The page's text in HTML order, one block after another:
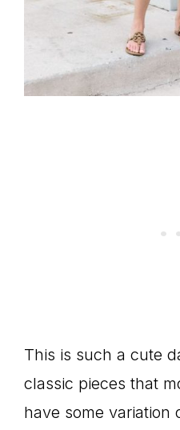
This is such a cute
classic pieces that
have some variation